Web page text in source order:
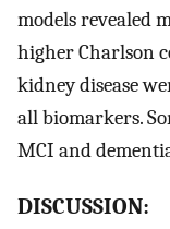
models revealed
higher Charlson
kidney disease
all biomarkers.
MCI and
DISCUSSION: